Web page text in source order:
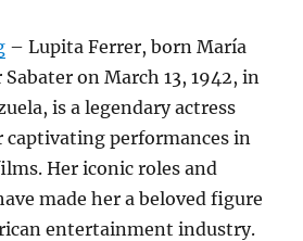
– Lupita Ferrer, born María
Sabater on March 13, 1942, in
is a legendary actress
captivating performances in
Her iconic roles and
made her a beloved figure
entertainment industry.